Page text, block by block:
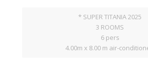
* SUPER TITANIA 2025
3 ROOMS
6 pers
4.00m x 8.00 m air-